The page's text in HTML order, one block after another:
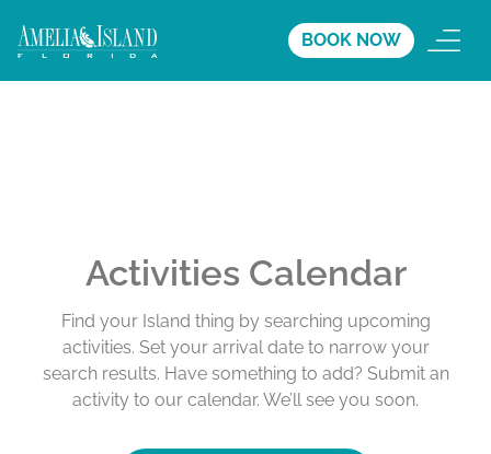
BOOK NOW
Activities Calendar
Find your Island thing by searching upcoming
activities. Set your arrival date to narrow your
search results. Have something to add? Submit an
activity to our calendar. We’ll see you soon.